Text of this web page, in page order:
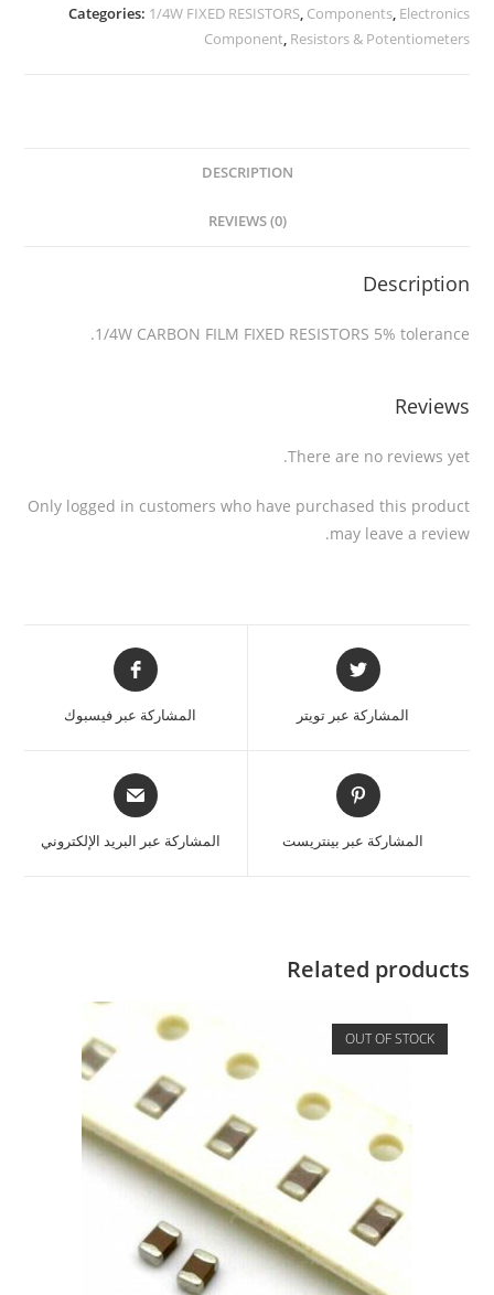
Categories: 1/4W FIXED RESISTORS, Components, Electronics
Component, Resistors & Potentiometers
DESCRIPTION
REVIEWS (0)
Description
1/4W CARBON FILM FIXED RESISTORS 5% tolerance.
Reviews
There are no reviews yet.
Only logged in customers who have purchased this product
may leave a review.
المشاركة عبر تويتر المشاركة عبر فيسبوك
المشاركة عبر بينتريست المشاركة عبر البريد الإلكتروني
Related products
OUT OF STOCK